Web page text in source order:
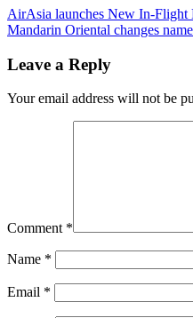
Post
navigation
Previous
Post:
AirAsia launches New In-Flight
Next
Mandarin Oriental changes
Leave a Reply
Your email address will not be
Comment *
Name *
Email *